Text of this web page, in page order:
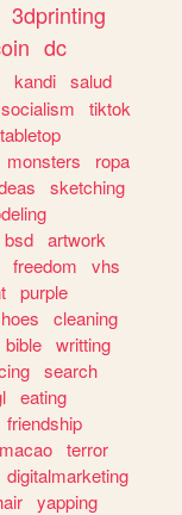
3dprinting
dc
kandi salud
socialism
tiktok
tabletop
monsters
ropa
sketching
bsd artwork
freedom
vhs
purple
cleaning
bible writting
search
eating
friendship
terror
digitalmarketing
yapping